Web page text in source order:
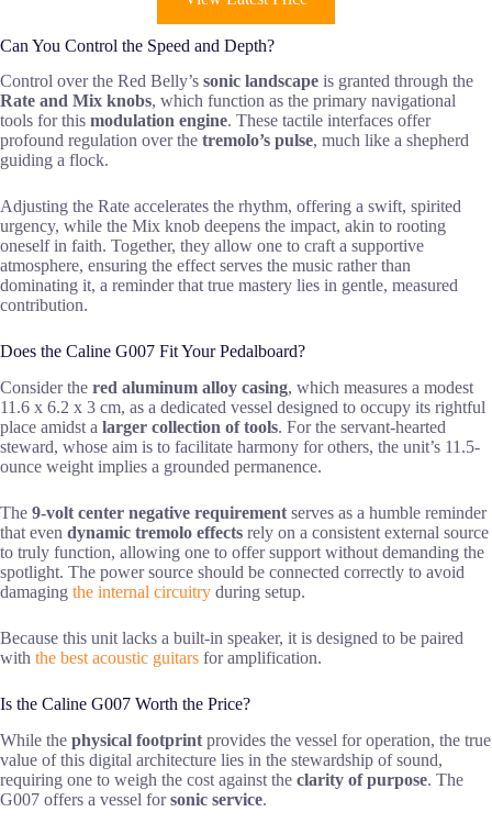
Can You Control the Speed and Depth?
Control over the Red Belly’s sonic landscape is granted through the
Rate and Mix knobs, which function as the primary navigational
tools for this modulation engine. These tactile interfaces offer
profound regulation over the tremolo’s pulse, much like a shepherd
guiding a flock.
Adjusting the Rate accelerates the rhythm, offering a swift, spirited
urgency, while the Mix knob deepens the impact, akin to rooting
oneself in faith. Together, they allow one to craft a supportive
atmosphere, ensuring the effect serves the music rather than
dominating it, a reminder that true mastery lies in gentle, measured
contribution.
Does the Caline G007 Fit Your Pedalboard?
Consider the red aluminum alloy casing, which measures a modest
11.6 x 6.2 x 3 cm, as a dedicated vessel designed to occupy its rightful
place amidst a larger collection of tools. For the servant-hearted
steward, whose aim is to facilitate harmony for others, the unit’s 11.5-
ounce weight implies a grounded permanence.
The 9-volt center negative requirement serves as a humble reminder
that even dynamic tremolo effects rely on a consistent external source
to truly function, allowing one to offer support without demanding the
spotlight. The power source should be connected correctly to avoid
damaging the internal circuitry during setup.
Because this unit lacks a built-in speaker, it is designed to be paired
with the best acoustic guitars for amplification.
Is the Caline G007 Worth the Price?
While the physical footprint provides the vessel for operation, the true
value of this digital architecture lies in the stewardship of sound,
requiring one to weigh the cost against the clarity of purpose. The
G007 offers a vessel forsonic service.